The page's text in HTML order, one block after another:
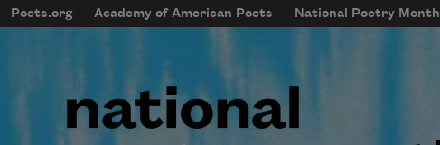
Skip to main content
mobileMenu
Main navigation
Poets.org Academy of American Poets National Poetry Month
User account menu